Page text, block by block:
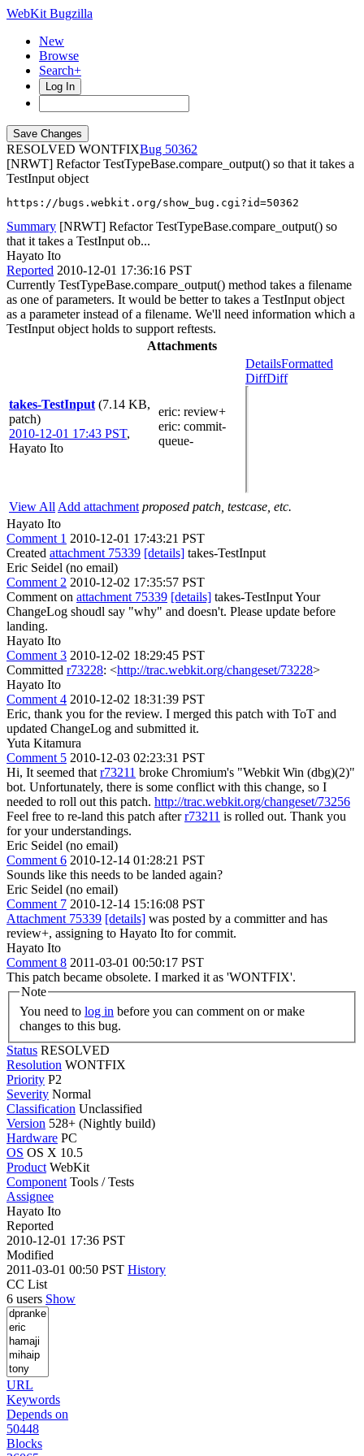
WebKit Bugzilla
New
Browse
Search+
Log In
RESOLVED WONTFIX
50362
[NRWT] Refactor TestTypeBase.compare_output() so that it takes a
TestInput object
https://bugs.webkit.org/show_bug.cgi?id=50362
Summary [NRWT] Refactor TestTypeBase.compare_output() so
that it takes a TestInput ob...
Hayato Ito
Reported 2010-12-01 17:36:16 PST
Currently TestTypeBase.compare_output() method takes a filename
as one of parameters. It would be better to takes a TestInput object
as a parameter instead of a filename. We'll need information which a
TestInput object holds to support reftests.
Attachments
takes-TestInput (7.14 KB,
patch)
2010-12-01 17:43 PST,
Hayato Ito
eric: review+
eric: commit-
queue-
DetailsFormatted
DiffDiff
View All Add attachment proposed patch, testcase, etc.
Hayato Ito
Comment 1 2010-12-01 17:43:21 PST
Created attachment 75339 [details] takes-TestInput
Eric Seidel (no email)
Comment 2 2010-12-02 17:35:57 PST
Comment on attachment 75339 [details] takes-TestInput Your
ChangeLog shoudl say "why" and doesn't. Please update before
landing.
Hayato Ito
Comment 3 2010-12-02 18:29:45 PST
Committed r73228: <http://trac.webkit.org/changeset/73228>
Hayato Ito
Comment 4 2010-12-02 18:31:39 PST
Eric, thank you for the review. I merged this patch with ToT and
updated ChangeLog and submitted it.
Yuta Kitamura
Comment 5 2010-12-03 02:23:31 PST
Hi, It seemed that r73211 broke Chromium's "Webkit Win (dbg)(2)"
bot. Unfortunately, there is some conflict with this change, so I
needed to roll out this patch. http://trac.webkit.org/changeset/73256
Feel free to re-land this patch afterr73211 is rolled out. Thank you
for your understandings.
Eric Seidel (no email)
Comment 6 2010-12-14 01:28:21 PST
Sounds like this needs to be landed again?
Eric Seidel (no email)
Comment 7 2010-12-14 15:16:08 PST
Attachment 75339 [details] was posted by a committer and has
review+, assigning to Hayato Ito for commit.
Hayato Ito
Comment 8 2011-03-01 00:50:17 PST
This patch became obsolete. I marked it as 'WONTFIX'.
Note
You need to log in
changes to this bug.
Status RESOLVED
Resolution WONTFIX
Priority P2
Severity Normal
Classification Unclassified
Version 528+ (Nightly build)
Hardware PC
OS OS X 10.5
Product WebKit
Component Tools / Tests
Assignee
Hayato Ito
Reported
2010-12-01 17:36 PST
Modified
2011-03-01 00:50 PST History
CC List
6 users Show
URL
Keywords
Depends on
50448
Blocks